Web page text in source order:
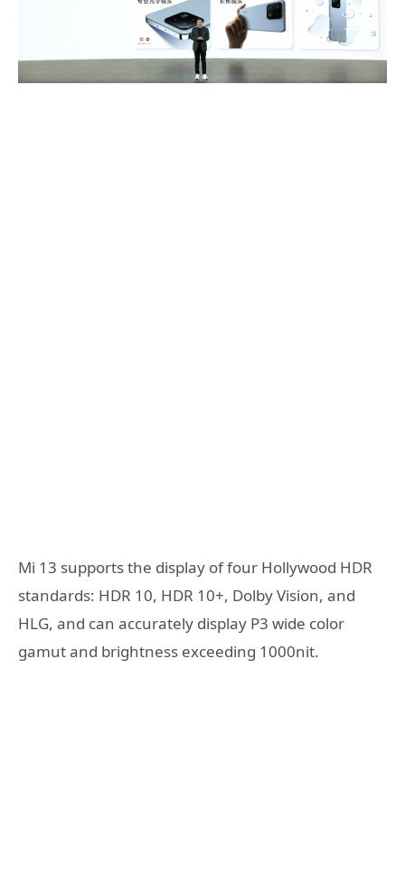
Mi 13 supports the display of four Hollywood HDR
standards: HDR 10, HDR 10+, Dolby Vision, and
HLG, and can accurately display P3 wide color
gamut and brightness exceeding 1000nit.